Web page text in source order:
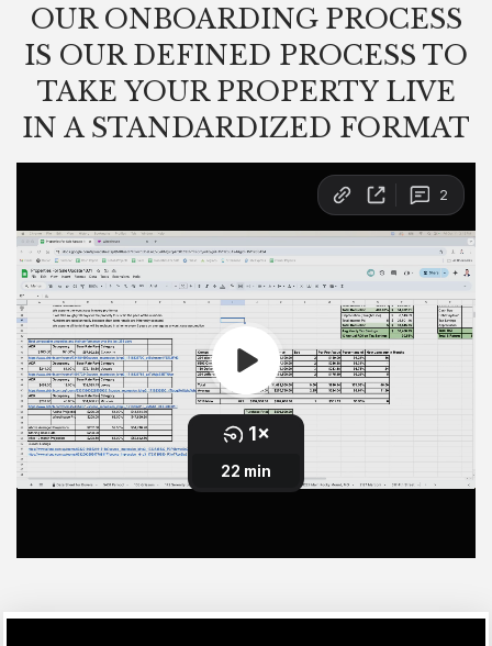
OUR ONBOARDING PROCESS
IS OUR DEFINED PROCESS TO
TAKE YOUR PROPERTY LIVE
IN A STANDARDIZED FORMAT